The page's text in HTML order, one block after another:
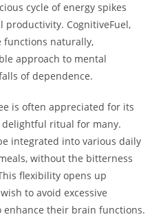
cycle of energy spikes
productivity. CognitiveFuel,
functions naturally,
approach to mental
of dependence.
is often appreciated for its
delightful ritual for many.
integrated into various daily
without the bitterness
flexibility opens up
to avoid excessive
enhance their brain functions.